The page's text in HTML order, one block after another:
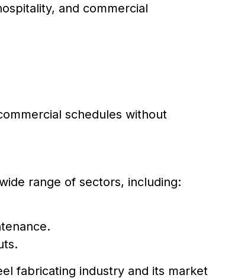
and commercial
schedules without
range of sectors, including:
fabricating industry and its market